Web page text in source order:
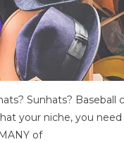
Sunhats? Baseball
your niche, you
of